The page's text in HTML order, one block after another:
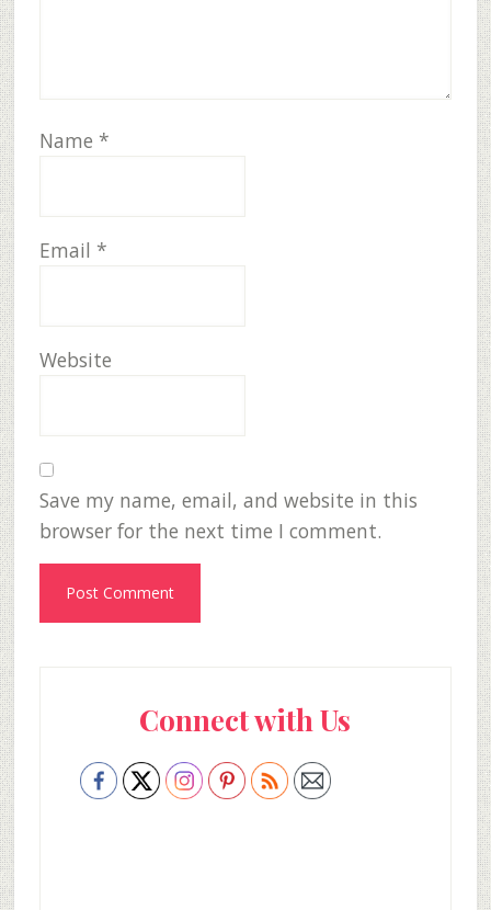
Name *
Email *
Website
Save my name, email, and website in this
browser for the next time I comment.
SidebarConnect with Us